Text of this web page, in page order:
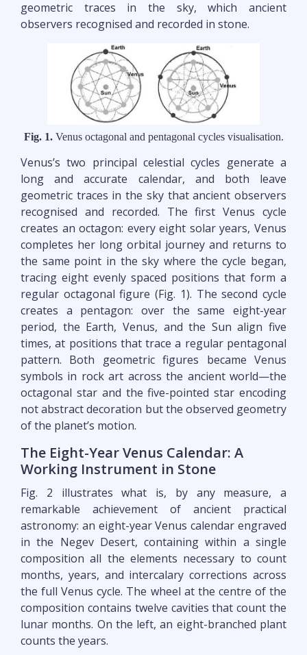
geometric traces in the sky, which ancient
observers recognised and recorded in stone.
Fig. 1.Venus octagonal and pentagonal cycles visualisation.
Venus’s two principal celestial cycles generate a
long and accurate calendar, and both leave
geometric traces in the sky that ancient observers
recognised and recorded. The first Venus cycle
creates an octagon: every eight solar years, Venus
completes her long orbital journey and returns to
the same point in the sky where the cycle began,
tracing eight evenly spaced positions that form a
regular octagonal figure (Fig. 1). The second cycle
creates a pentagon: over the same eight-year
period, the Earth, Venus, and the Sun align five
times, at positions that trace a regular pentagonal
pattern. Both geometric figures became Venus
symbols in rock art across the ancient world—the
octagonal star and the five-pointed star encoding
not abstract decoration but the observed geometry
of the planet’s motion.
The Eight-Year Venus Calendar: A
Working Instrument in Stone
Fig. 2 illustrates what is, by any measure, a
remarkable achievement of ancient practical
astronomy: an eight-year Venus calendar engraved
in the Negev Desert, containing within a single
composition all the elements necessary to count
months, years, and intercalary corrections across
the full Venus cycle. The wheel at the centre of the
composition contains twelve cavities that count the
lunar months. On the left, an eight-branched plant
counts the years.